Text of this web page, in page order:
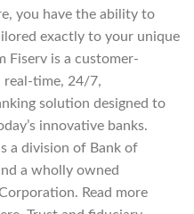
you have the ability to
exactly to your unique
Fiserv is a customer-
real-time, 24/7,
solution designed to
innovative banks.
a division of Bank of
a wholly owned
Read more